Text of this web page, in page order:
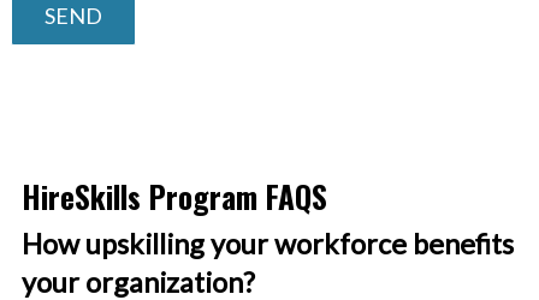
SEND
HireSkills Program FAQS
How upskilling your workforce benefits
your organization?